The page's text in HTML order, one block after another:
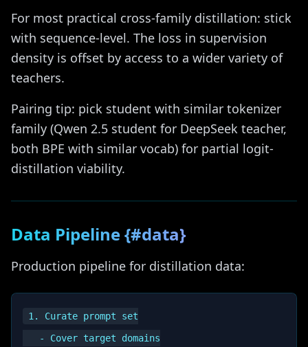
For most practical cross-family distillation: stick
with sequence-level. The loss in supervision
density is offset by access to a wider variety of
teachers.
Pairing tip: pick student with similar tokenizer
family (Qwen 2.5 student for DeepSeek teacher,
both BPE with similar vocab) for partial logit-
distillation viability.
Data Pipeline {#data}
Production pipeline for distillation data:
1. Curate prompt set
   - Cover target domains